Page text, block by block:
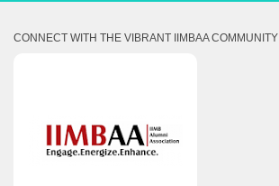
CONNECT WITH THE VIBRANT IIMBAA COMMUNITY